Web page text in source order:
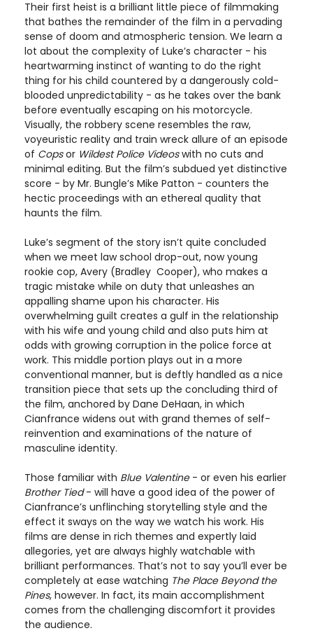
Their first heist is a brilliant little piece of filmmaking
that bathes the remainder of the film in a pervading
sense of doom and atmospheric tension. We learn a
lot about the complexity of Luke’s character - his
heartwarming instinct of wanting to do the right
thing for his child countered by a dangerously cold-
blooded unpredictability - as he takes over the bank
before eventually escaping on his motorcycle.
Visually, the robbery scene resembles the raw,
voyeuristic reality and train wreck allure of an episode
of Copsor Wildest Police Videoswith no cuts and
minimal editing. But the film’s subdued yet distinctive
score - by Mr. Bungle’s Mike Patton - counters the
hectic proceedings with an ethereal quality that
haunts the film.
Luke’s segment of the story isn’t quite concluded
when we meet law school drop-out, now young
rookie cop, Avery (Bradley Cooper), who makes a
tragic mistake while on duty that unleashes an
appalling shame upon his character. His
overwhelming guilt creates a gulf in the relationship
with his wife and young child and also puts him at
odds with growing corruption in the police force at
work. This middle portion plays out in a more
conventional manner, but is deftly handled as a nice
transition piece that sets up the concluding third of
the film, anchored by Dane DeHaan, in which
Cianfrance widens out with grand themes of self-
reinvention and examinations of the nature of
masculine identity.
Those familiar with Blue Valentine- or even his earlier
Brother Tied- will have a good idea of the power of
Cianfrance’s unflinching storytelling style and the
effect it sways on the way we watch his work. His
films are dense in rich themes and expertly laid
allegories, yet are always highly watchable with
brilliant performances. That’s not to say you’ll ever be
completely at ease watching The Place Beyond the
Pines, however. In fact, its main accomplishment
comes from the challenging discomfort it provides
the audience.